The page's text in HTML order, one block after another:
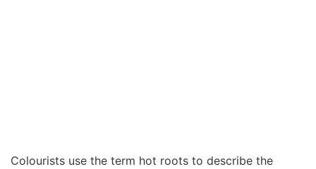
Colourists use the term hot roots to describe the